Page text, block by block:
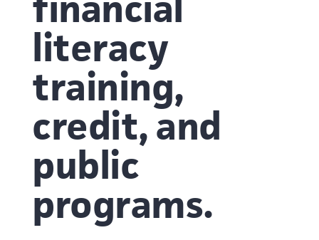
literacy
training,
credit, and
public
programs.